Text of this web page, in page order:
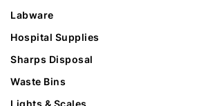
Labware
Hospital Supplies
Sharps Disposal
Waste Bins
Lights & Scales